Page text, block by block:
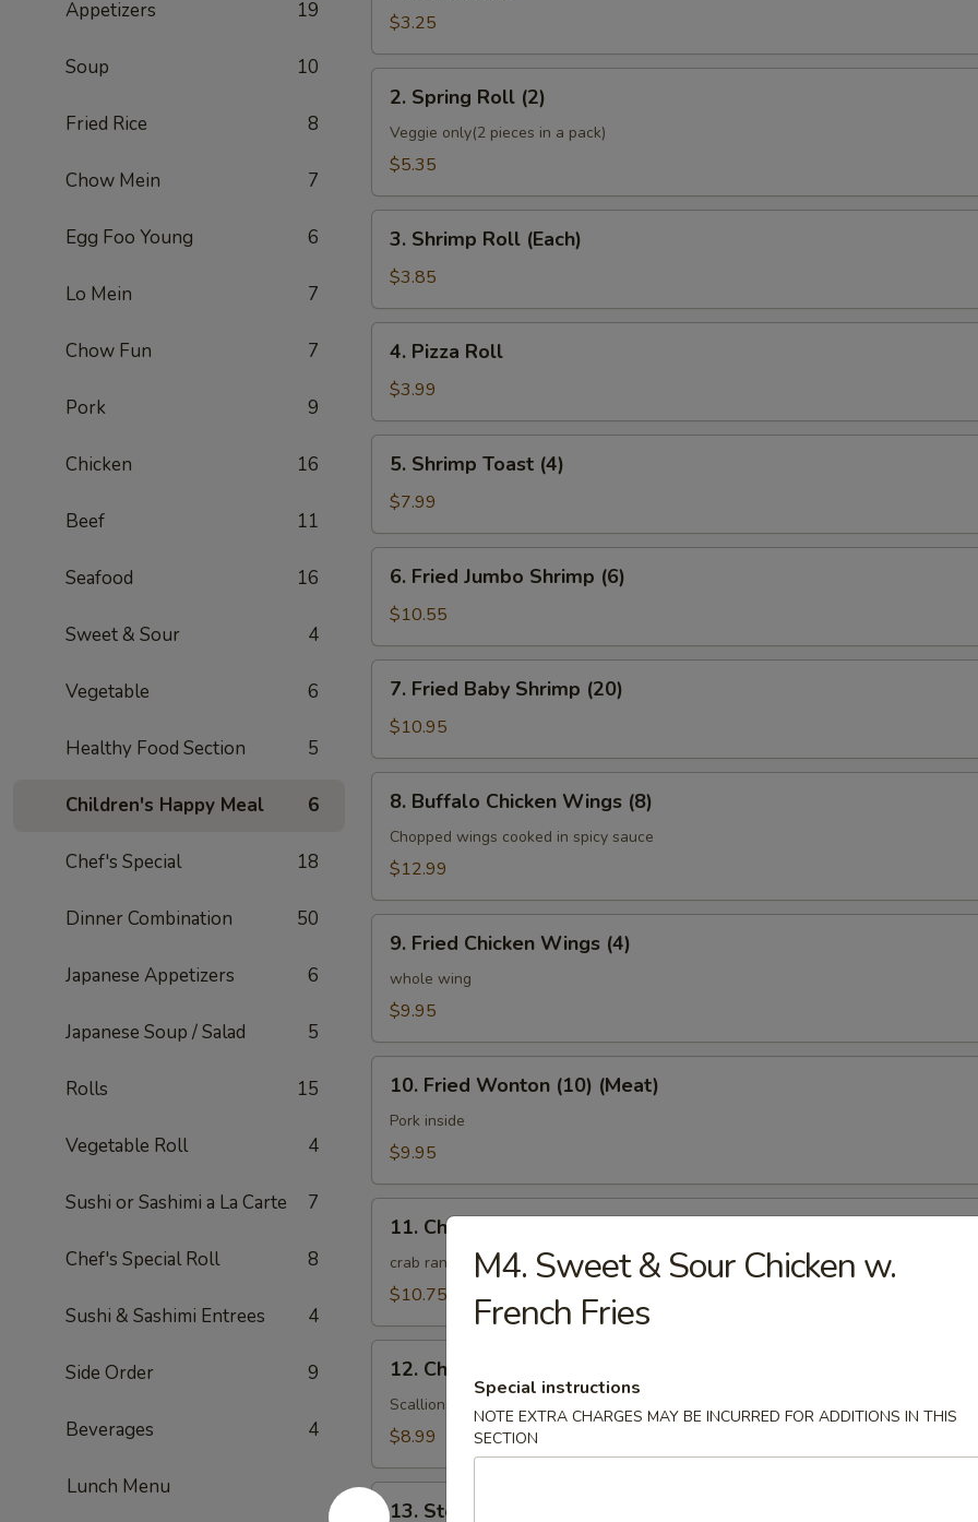
Appetizers 19
Soup 10
Fried Rice 8
Chow Mein 7
Egg Foo Young 6
Lo Mein 7
Chow Fun 7
Pork 9
Chicken 16
Beef 11
Seafood 16
Sweet & Sour 4
Vegetable 6
Healthy Food Section 5
Children's Happy Meal 6
Chef's Special 18
Dinner Combination 50
Japanese Appetizers 6
Japanese Soup / Salad 5
Rolls 15
Vegetable Roll 4
Sushi or Sashimi a La Carte 7
Chef's Special Roll 8
Sushi & Sashimi Entrees 4
Side Order 9
Beverages 4
Lunch Menu
(Each)
$3.25
2.
Spring
Roll
(2)
2. Spring Roll (2)
Veggie only(2 pieces in a pack)
$5.35
3.
Shrimp
Roll
(Each)
3. Shrimp Roll (Each)
$3.85
4.
Pizza
Roll
4. Pizza Roll
$3.99
5.
Shrimp
Toast
(4)
5. Shrimp Toast (4)
$7.99
6.
Fried
Jumbo
Shrimp
(6)
6. Fried Jumbo Shrimp (6)
$10.55
7.
Fried
Baby
Shrimp
(20)
7. Fried Baby Shrimp (20)
$10.95
8.
Buffalo
Chicken
Wings
8. Buffalo Chicken Wings (8)
Chopped wings cooked in spicy sauce
$12.99
9.
Fried
Chicken
Wings
9. Fried Chicken Wings (4)
whole wing
$9.95
10.
Fried
Wonton
(10)
10. Fried Wonton (10) (Meat)
Pork inside
$9.95
11.
Cheese
Wonton
(10)
11. Cheese Wonton (10)
crab rangoon
$10.75
12.
Chinese
Pizza
(6)
12. Chinese Pizza (6)
Scallions pancake
$8.99
13.
13. Steamed Dumpling (6)
M4. Sweet & Sour Chicken w.
French Fries
Special instructions
NOTE EXTRA CHARGES MAY BE INCURRED FOR ADDITIONS IN THIS
SECTION